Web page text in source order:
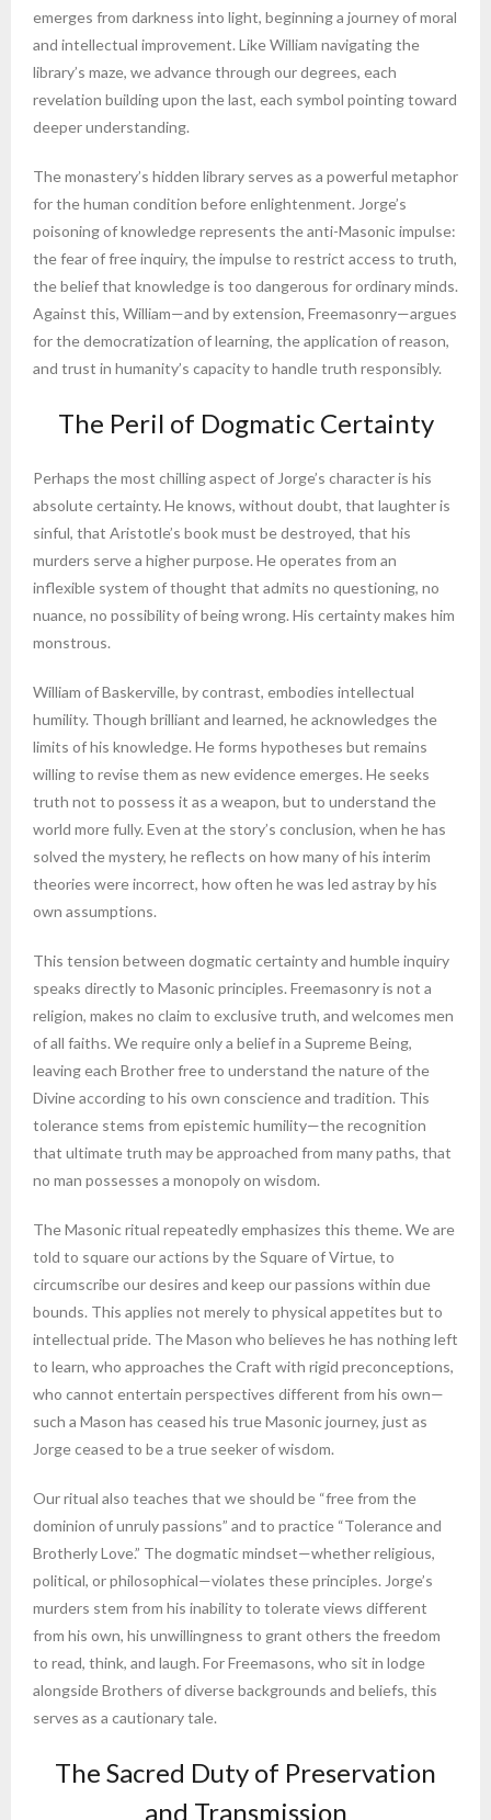
emerges from darkness into light, beginning a journey of moral
and intellectual improvement. Like William navigating the
library’s maze, we advance through our degrees, each
revelation building upon the last, each symbol pointing toward
deeper understanding.
The monastery’s hidden library serves as a powerful metaphor
for the human condition before enlightenment. Jorge’s
poisoning of knowledge represents the anti-Masonic impulse:
the fear of free inquiry, the impulse to restrict access to truth,
the belief that knowledge is too dangerous for ordinary minds.
Against this, William—and by extension, Freemasonry—argues
for the democratization of learning, the application of reason,
and trust in humanity’s capacity to handle truth responsibly.
The Peril of Dogmatic Certainty
Perhaps the most chilling aspect of Jorge’s character is his
absolute certainty. He knows, without doubt, that laughter is
sinful, that Aristotle’s book must be destroyed, that his
murders serve a higher purpose. He operates from an
inflexible system of thought that admits no questioning, no
nuance, no possibility of being wrong. His certainty makes him
monstrous.
William of Baskerville, by contrast, embodies intellectual
humility. Though brilliant and learned, he acknowledges the
limits of his knowledge. He forms hypotheses but remains
willing to revise them as new evidence emerges. He seeks
truth not to possess it as a weapon, but to understand the
world more fully. Even at the story’s conclusion, when he has
solved the mystery, he reflects on how many of his interim
theories were incorrect, how often he was led astray by his
own assumptions.
This tension between dogmatic certainty and humble inquiry
speaks directly to Masonic principles. Freemasonry is not a
religion, makes no claim to exclusive truth, and welcomes men
of all faiths. We require only a belief in a Supreme Being,
leaving each Brother free to understand the nature of the
Divine according to his own conscience and tradition. This
tolerance stems from epistemic humility—the recognition
that ultimate truth may be approached from many paths, that
no man possesses a monopoly on wisdom.
The Masonic ritual repeatedly emphasizes this theme. We are
told to square our actions by the Square of Virtue, to
circumscribe our desires and keep our passions within due
bounds. This applies not merely to physical appetites but to
intellectual pride. The Mason who believes he has nothing left
to learn, who approaches the Craft with rigid preconceptions,
who cannot entertain perspectives different from his own—
such a Mason has ceased his true Masonic journey, just as
Jorge ceased to be a true seeker of wisdom.
Our ritual also teaches that we should be “free from the
dominion of unruly passions” and to practice “Tolerance and
Brotherly Love.” The dogmatic mindset—whether religious,
political, or philosophical—violates these principles. Jorge’s
murders stem from his inability to tolerate views different
from his own, his unwillingness to grant others the freedom
to read, think, and laugh. For Freemasons, who sit in lodge
alongside Brothers of diverse backgrounds and beliefs, this
serves as a cautionary tale.
The Sacred Duty of Preservation
and Transmission